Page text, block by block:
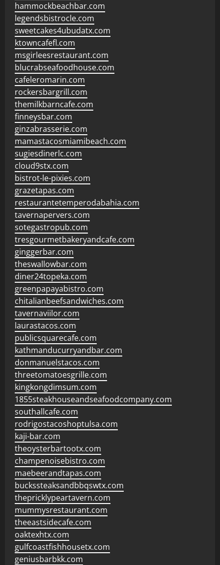
hammockbeachbar.com
legendsbistrocle.com
sweetcakes4ubudatx.com
ktowncafefl.com
msgirleesrestaurant.com
blucrabseafoodhouse.com
cafeleromarin.com
rockersbargrill.com
themilkbarncafe.com
finneysbar.com
ginzabrasserie.com
mamastacosmiamibeach.com
sugiesdinerlc.com
cloud9stx.com
bistrot-le-pixies.com
grazetapas.com
restaurantetemperodabahia.com
tavernapervers.com
sotegastropub.com
tresgourmetbakeryandcafe.com
ginggerbar.com
theswallowbar.com
diner24topeka.com
greenpapayabistro.com
chitalianbeefsandwiches.com
tavernaviilor.com
laurastacos.com
publicsquarecafe.com
kathmanducurryandbar.com
donmanuelstacos.com
threetomatoesgrille.com
kingkongdimsum.com
1855steakhouseandseafoodcompany.com
southallcafe.com
rodrigostacoshoptulsa.com
kaji-bar.com
theoysterbartootx.com
champenoisebistro.com
maebeerandtapas.com
buckssteaksandbbqswtx.com
thepricklypeartavern.com
mummysrestaurant.com
theeastsidecafe.com
oaktexhtx.com
gulfcoastfishhousetx.com
geniusbarbkk.com